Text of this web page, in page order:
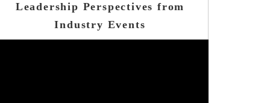
Leadership Perspectives from
Industry Events